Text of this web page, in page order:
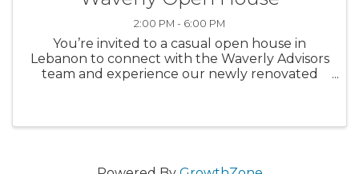
2:00 PM - 6:00 PM
You’re invited to a casual open house in
Lebanon to connect with the Waverly Advisors
team and experience our newly renovated